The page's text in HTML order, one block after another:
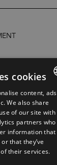
ENGLISH
NORWEGIAN
GERMAN
cookies
content, ads
We also share
of our site with
partners who
information that
that they’ve
their services.